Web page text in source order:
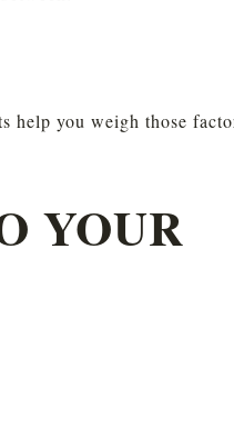
help you weigh those
YOUR